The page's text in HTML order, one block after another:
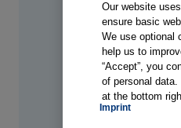
Shop
Hub
Jobs
Our website
ensure basic
We use optional
help us to
“Accept”, you
of personal
at the bottom
Imprint